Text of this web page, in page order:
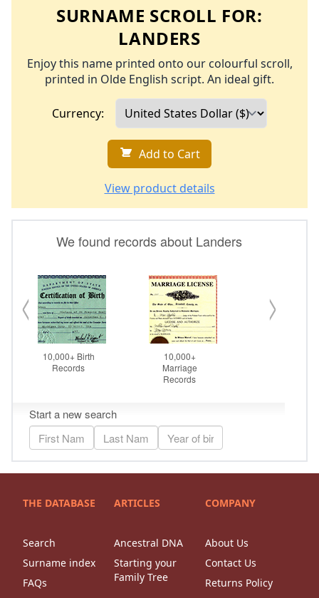
SURNAME SCROLL FOR:
LANDERS
Enjoy this name printed onto our colourful scroll,
printed in Olde English script. An ideal gift.
Currency:
Add to Cart
View product details
THE DATABASE
Search
Surname index
FAQs
ARTICLES
Ancestral DNA
Starting your
Family Tree
COMPANY
About Us
Contact Us
Returns Policy